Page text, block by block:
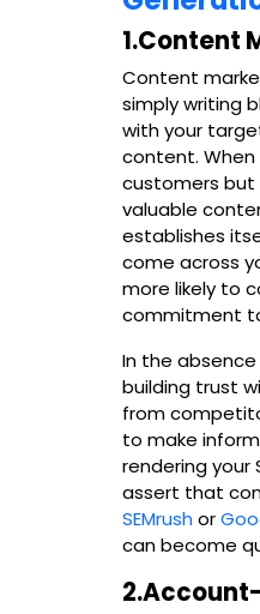
1.Content
Content
simply writing
with your
content.
customers but
valuable
establishes
come across
more likely to
commitment
In the
building trust
from
to make
rendering your
assert that
SEMrush or
can become